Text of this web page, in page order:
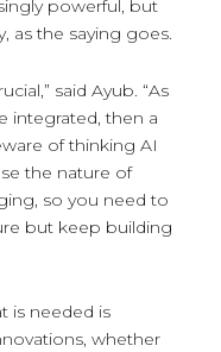
powerful, but
as the saying goes.
said Ayub. “As
integrated, then a
of thinking AI
the nature of
so you need to
but keep building
is needed is
whether